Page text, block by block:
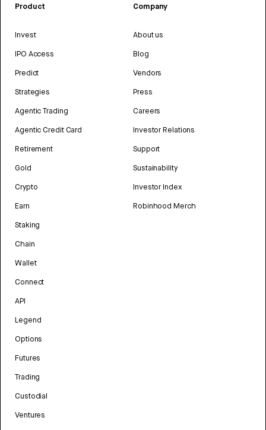
Product
Invest
IPO Access
Predict
Strategies
Agentic Trading
Agentic Credit Card
Retirement
Gold
Crypto
Earn
Staking
Chain
Wallet
Connect
API
Legend
Options
Futures
Trading
Custodial
Ventures
Company
About us
Blog
Vendors
Press
Careers
Investor Relations
Support
Sustainability
Investor Index
Robinhood Merch